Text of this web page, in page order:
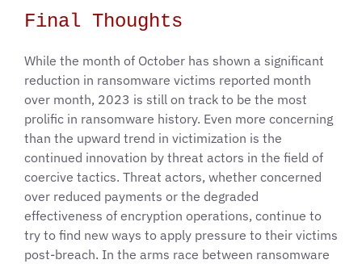
Final Thoughts
While the month of October has shown a significant
reduction in ransomware victims reported month
over month, 2023 is still on track to be the most
prolific in ransomware history. Even more concerning
than the upward trend in victimization is the
continued innovation by threat actors in the field of
coercive tactics. Threat actors, whether concerned
over reduced payments or the degraded
effectiveness of encryption operations, continue to
try to find new ways to apply pressure to their victims
post-breach. In the arms race between ransomware